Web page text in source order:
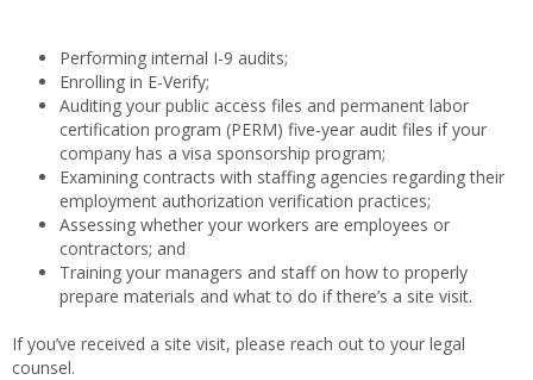
Performing internal I-9 audits;
Enrolling in E-Verify;
Auditing your public access files and permanent labor
certification program (PERM) five-year audit files if your
company has a visa sponsorship program;
Examining contracts with staffing agencies regarding their
employment authorization verification practices;
Assessing whether your workers are employees or
contractors; and
Training your managers and staff on how to properly
prepare materials and what to do if there’s a site visit.
If you’ve received a site visit, please reach out to your legal
counsel.